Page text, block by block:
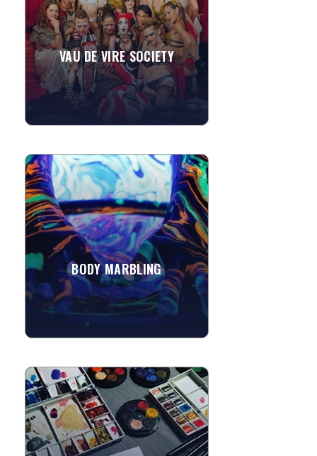
VAU DE VIRE SOCIETY
sub-cultures, the Vau de Vire Society
has ravaged and titillated...
View More
»
BODY MARBLING
BODY MARBLING
Let your guests turn themleves into
glowing works of art! ...
View More
NICOLE ALBUM - LIVE ARTIST
Nicole is a Freelance Illustrator with
experience in Fashion and Live
Entertainment Illustration. As a Live
Event Illustrator, she...